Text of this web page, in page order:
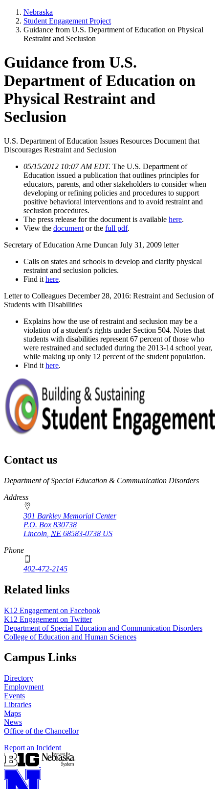
Nebraska
Student Engagement Project
Guidance from U.S. Department of Education on Physical
Restraint and Seclusion
Guidance from U.S.
Department of Education on
Physical Restraint and
Seclusion
U.S. Department of Education Issues Resources Document that
Discourages Restraint and Seclusion
05/15/2012 10:07 AM EDT. The U.S. Department of
Education issued a publication that outlines principles for
educators, parents, and other stakeholders to consider when
developing or refining policies and procedures to support
positive behavioral interventions and to avoid restraint and
seclusion procedures.
The press release for the document is available here.
View the document or the full pdf.
Secretary of Education Arne Duncan July 31, 2009 letter
Calls on states and schools to develop and clarify physical
restraint and seclusion policies.
Find it here.
Letter to Colleagues December 28, 2016: Restraint and Seclusion of
Students with Disabilities
Explains how the use of restraint and seclusion may be a
violation of a student's rights under Section 504. Notes that
students with disabilities represent 67 percent of those who
were restrained and secluded during the 2013-14 school year,
while making up only 12 percent of the student population.
Find it here.
Contact us
https://
www.unl.edu
Department of Special Education & Communication Disorders
Address
301 Barkley Memorial Center
P.O. Box 830738
Lincoln NE 68583-0738 US
Phone
402-472-2145
Related links
K12 Engagement on Facebook
K12 Engagement on Twitter
Department of Special Education and Communication Disorders
College of Education and Human Sciences
Campus Links
Directory
Employment
Events
Libraries
Maps
News
Office of the Chancellor
Report an Incident